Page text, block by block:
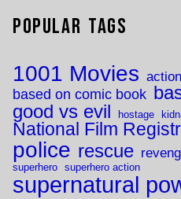
Popular Tags
1001 Movies
based on comic book
good vs evil hostage
National Film
police rescue
superhero superhero action
supernatural